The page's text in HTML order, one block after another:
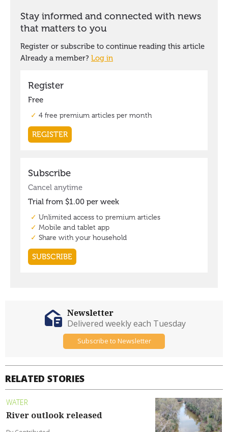
RELATED STORIES
WATER
River outlook released
Newsletter
Delivered weekly each Tuesday
Subscribe to Newsletter